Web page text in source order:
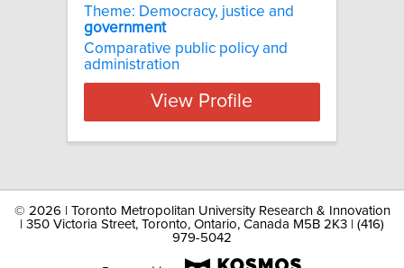
Theme: Democracy, justice and
government
Comparative public policy and
administration
View Profile
© 2026 | Toronto Metropolitan University Research & Innovation
| 350 Victoria Street, Toronto, Ontario, Canada M5B 2K3 | (416)
979-5042